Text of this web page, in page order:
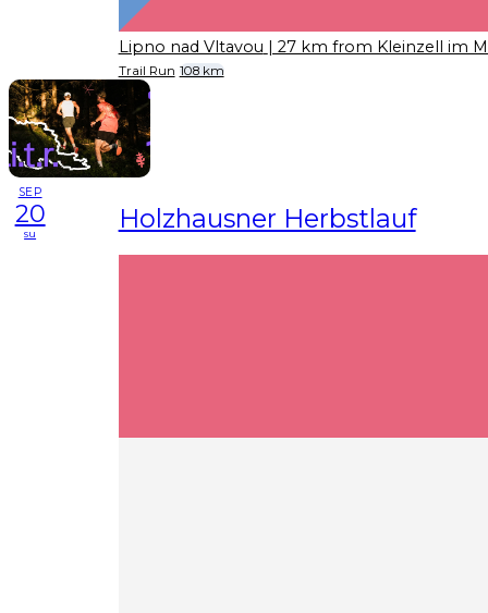
Lipno nad Vltavou | 27 km from Kleinzell im
Trail Run 108 km
SEP
20
su Holzhausner Herbstlauf